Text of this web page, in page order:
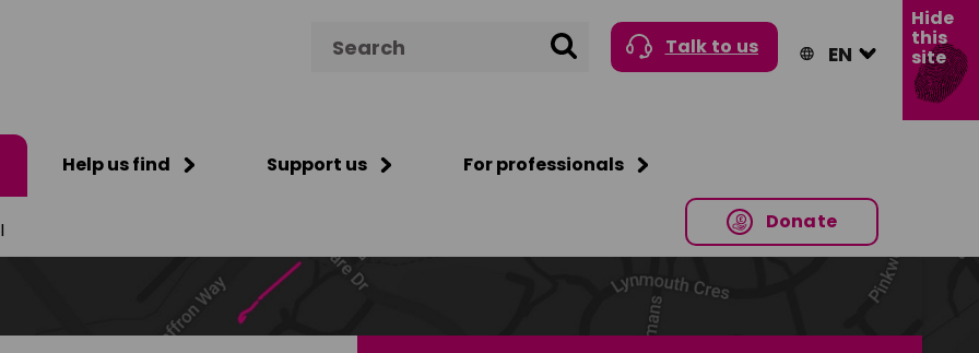
Search Talk to us
Help us find Support us For professionals
Donate
Hide
this
site